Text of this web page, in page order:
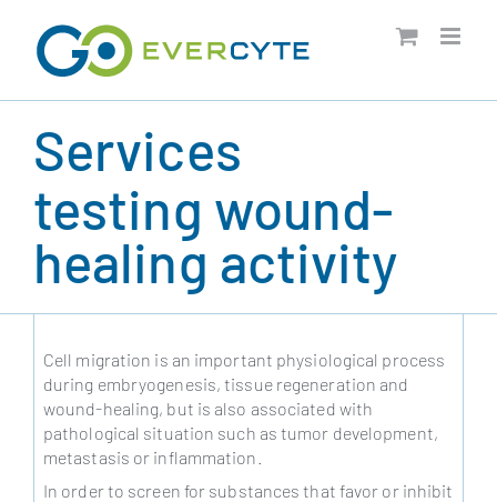
content
Services
testing wound-
healing activity
Cell migration is an important physiological process
during embryogenesis, tissue regeneration and
wound-healing, but is also associated with
pathological situation such as tumor development,
metastasis or inflammation.
In order to screen for substances that favor or inhibit